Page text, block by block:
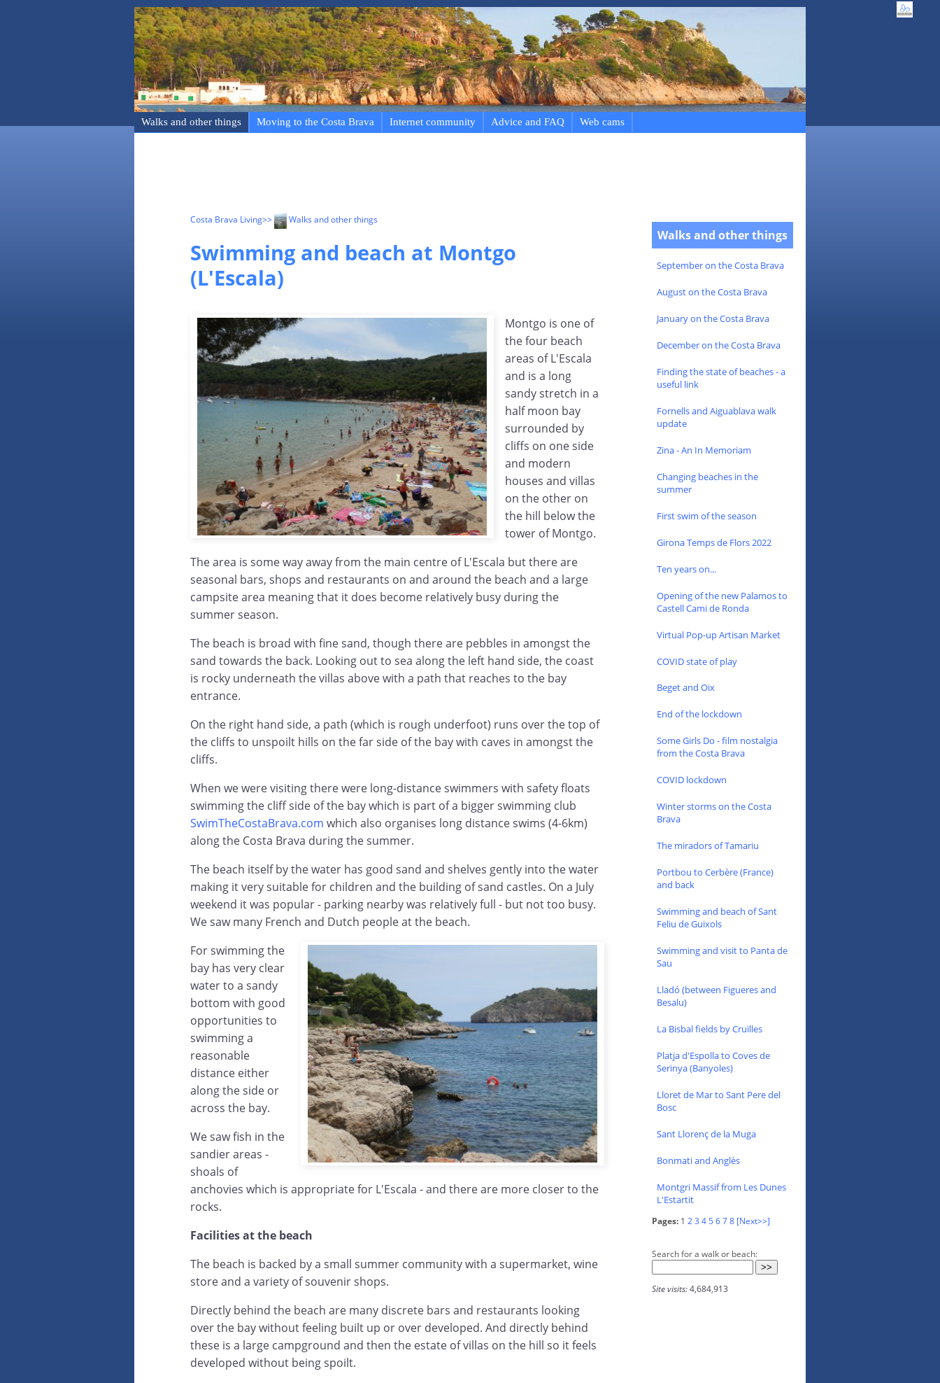
Walks and other things Moving to the Costa Brava Internet community Advice and FAQ Web cams
Costa Brava Living>> Walks and other things
Swimming and beach at Montgo
(L'Escala)
Montgo is one of
the four beach
areas of L'Escala
and is a long
sandy stretch in a
half moon bay
surrounded by
cliffs on one side
and modern
houses and villas
on the other on
the hill below the
tower of Montgo.
The area is some way away from the main centre of L'Escala but there are
seasonal bars, shops and restaurants on and around the beach and a large
campsite area meaning that it does become relatively busy during the
summer season.
The beach is broad with fine sand, though there are pebbles in amongst the
sand towards the back. Looking out to sea along the left hand side, the coast
is rocky underneath the villas above with a path that reaches to the bay
entrance.
On the right hand side, a path (which is rough underfoot) runs over the top of
the cliffs to unspoilt hills on the far side of the bay with caves in amongst the
cliffs.
When we were visiting there were long-distance swimmers with safety floats
swimming the cliff side of the bay which is part of a bigger swimming club
SwimTheCostaBrava.com which also organises long distance swims (4-6km)
along the Costa Brava during the summer.
The beach itself by the water has good sand and shelves gently into the water
making it very suitable for children and the building of sand castles. On a July
weekend it was popular - parking nearby was relatively full - but not too busy.
We saw many French and Dutch people at the beach.
For swimming the
bay has very clear
water to a sandy
bottom with good
opportunities to
swimming a
reasonable
distance either
along the side or
across the bay.
We saw fish in the
sandier areas -
shoals of
anchovies which is appropriate for L'Escala - and there are more closer to the
rocks.
Facilities at the beach
The beach is backed by a small summer community with a supermarket, wine
store and a variety of souvenir shops.
Directly behind the beach are many discrete bars and restaurants looking
over the bay without feeling built up or over developed. And directly behind
these is a large campground and then the estate of villas on the hill so it feels
developed without being spoilt.
Walks and other things
September on the Costa Brava
August on the Costa Brava
January on the Costa Brava
December on the Costa Brava
Finding the state of beaches - a
useful link
Fornells and Aiguablava walk
update
Zina - An In Memoriam
Changing beaches in the
summer
First swim of the season
Girona Temps de Flors 2022
Ten years on...
Opening of the new Palamos to
Castell Cami de Ronda
Virtual Pop-up Artisan Market
COVID state of play
Beget and Oix
End of the lockdown
Some Girls Do - film nostalgia
from the Costa Brava
COVID lockdown
Winter storms on the Costa
Brava
The miradors of Tamariu
Portbou to Cerbère (France)
and back
Swimming and beach of Sant
Feliu de Guixols
Swimming and visit to Panta de
Sau
Lladó (between Figueres and
Besalu)
La Bisbal fields by Cruïlles
Platja d'Espolla to Coves de
Serinya (Banyoles)
Lloret de Mar to Sant Pere del
Bosc
Sant Llorenç de la Muga
Bonmati and Anglès
Montgri Massif from Les Dunes
L'Estartit
Pages: 1 23 45678 [Next>>]
Search for a walk or beach:
Site visits:4,684,913